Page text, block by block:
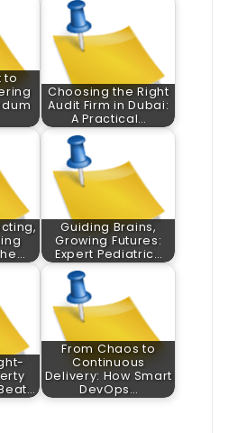
to
Choosing the Right
Audit Firm in Dubai:
A Practical…
Guiding Brains,
Growing Futures:
Expert Pediatric…
From Chaos to
Continuous
Delivery: How Smart
DevOps…